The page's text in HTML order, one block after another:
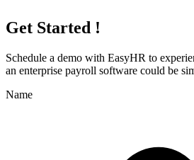
Get Started !
Schedule a demo with EasyHR to
an enterprise payroll software could be
Name